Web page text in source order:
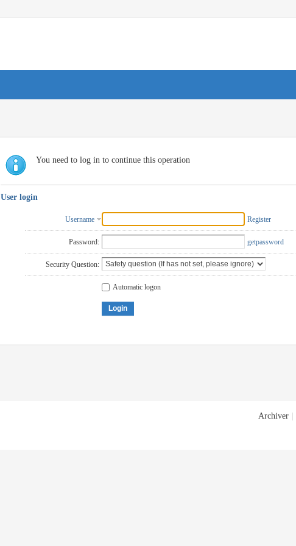
You need to log in to continue this operation
User login
Username Register
Password: getpassword
Security Question:
Automatic logon
Login
Archiver